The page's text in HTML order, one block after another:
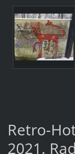
Retro-
2021.